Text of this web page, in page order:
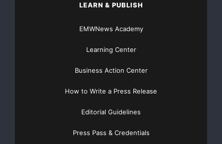
shares are quoted on the
OMX Nordic Exchange in Helsinki. Componenta
specializes in supplying
cast and machined components and total solutions
global customers who are manufacturers of vehicles,
LEARN & PUBLISH
EMWNews Academy
Learning Center
Business Action Center
How to Write a Press Release
Editorial Guidelines
Press Pass & Credentials